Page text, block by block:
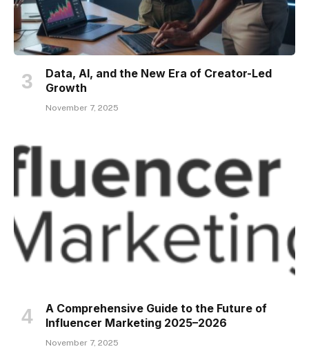
Data, AI, and the New Era of Creator-Led
Growth
November 7, 2025
A Comprehensive Guide to the Future of
Influencer Marketing 2025–2026
November 7, 2025